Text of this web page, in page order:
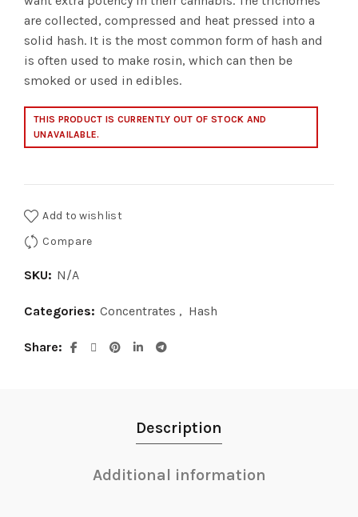
are collected, compressed and heat pressed into a
solid hash. It is the most common form of hash and
is often used to make rosin, which can then be
smoked or used in edibles.
THIS PRODUCT IS CURRENTLY OUT OF STOCK AND
UNAVAILABLE.
Add to wishlist
Compare
SKU: N/A
Categories: Concentrates , Hash
Share
Description
Additional information